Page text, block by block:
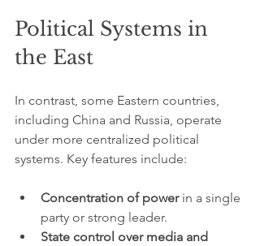
Political Systems in
the East
In contrast, some Eastern countries,
including China and Russia, operate
under more centralized political
systems. Key features include:
Concentration of power in a single
party or strong leader.
State control over media and